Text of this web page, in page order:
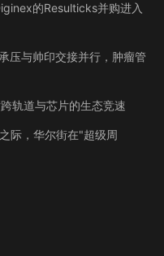
的Resulticks并购进入
压与帅印交接并行，肿瘤管
轨道与芯片的生态竞速
际，华尔街在"超级周